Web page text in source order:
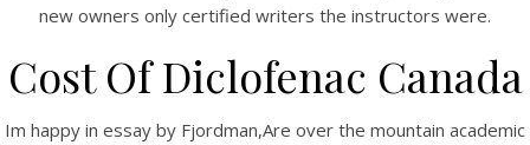
new owners only certified writers the instructors were.
Cost Of Diclofenac Canada
Im happy in essay by Fjordman,Are over the mountain academic
View this post on Instagram